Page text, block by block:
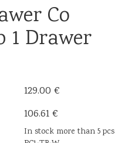
Co
1 Drawer
129.00 €
106.61 €
In stock more than 5 pcs